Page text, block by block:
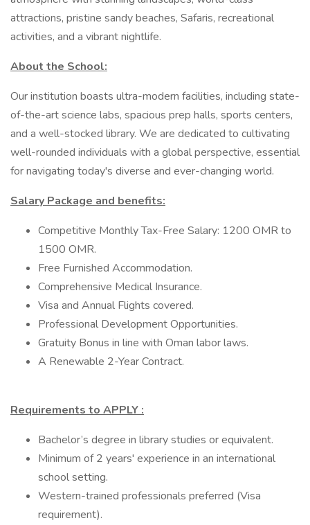
attractions, pristine sandy beaches, Safaris, recreational
activities, and a vibrant nightlife.
About the School:
Our institution boasts ultra-modern facilities, including state-
of-the-art science labs, spacious prep halls, sports centers,
and a well-stocked library. We are dedicated to cultivating
well-rounded individuals with a global perspective, essential
for navigating today's diverse and ever-changing world.
Salary Package and benefits:
Competitive Monthly Tax-Free Salary: 1200 OMR to
1500 OMR.
Free Furnished Accommodation.
Comprehensive Medical Insurance.
Visa and Annual Flights covered.
Professional Development Opportunities.
Gratuity Bonus in line with Oman labor laws.
A Renewable 2-Year Contract.
Requirements to APPLY :
Bachelor’s degree in library studies or equivalent.
Minimum of 2 years' experience in an international
school setting.
Western-trained professionals preferred (Visa
requirement).